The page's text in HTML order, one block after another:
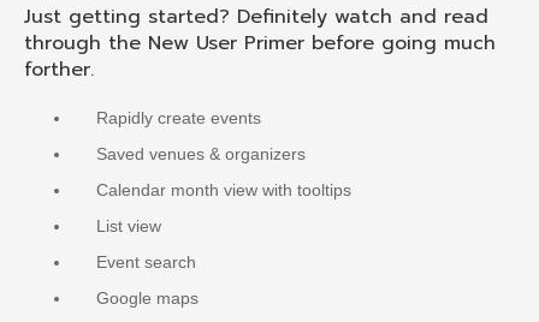
Just getting started? Definitely watch and read
through the New User Primer before going much
forther.
Rapidly create events
Saved venues & organizers
Calendar month view with tooltips
List view
Event search
Google maps